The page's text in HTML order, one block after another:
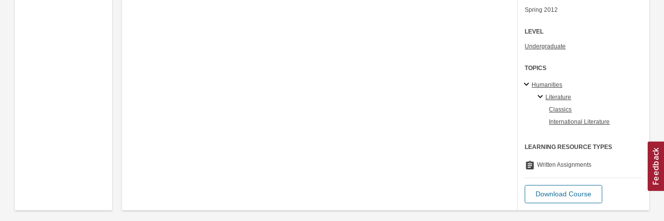
Spring 2012
LEVEL
Undergraduate
TOPICS
Humanities
Literature
Classics
International Literature
LEARNING RESOURCE TYPES
assignment Written Assignments
Download Course